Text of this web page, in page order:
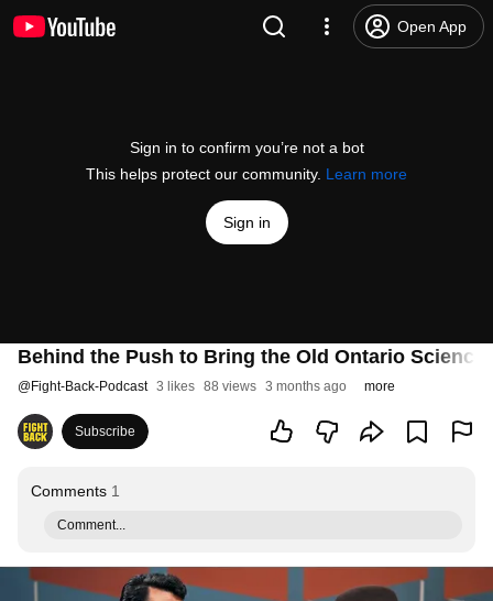
Open App
Sign in to confirm you’re not a bot
This helps protect our community. Learn more
Sign in
Behind the Push to Bring the Old Ontario
@Fight-Back-Podcast 3 likes 88 views 3 months ago more
Subscribe
Comments 1
Comment...